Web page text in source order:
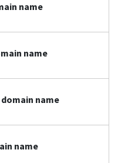
name
name
name
name